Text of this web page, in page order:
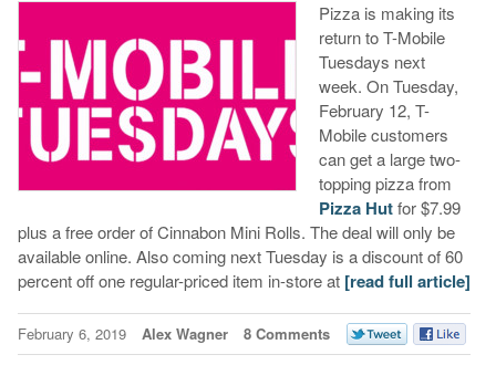
Pizza is making its
return to T-Mobile
Tuesdays next
week. On Tuesday,
February 12, T-
Mobile customers
can get a large two-
topping pizza from
Pizza Hutfor $7.99
plus a free order of Cinnabon Mini Rolls. The deal will only be
available online. Also coming next Tuesday is a discount of 60
percent off one regular-priced item in-store at [read full article]
February 6, 2019 Alex Wagner 8 Comments